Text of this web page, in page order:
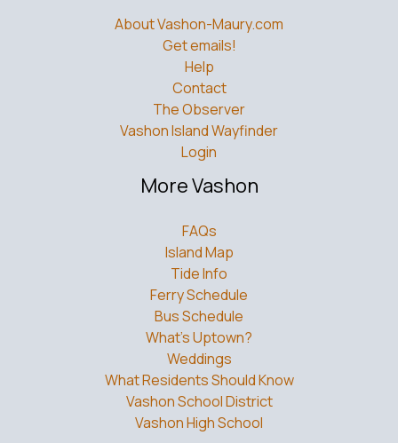
About Vashon-Maury.com
Get emails!
Help
Contact
The Observer
Vashon Island Wayfinder
Login
More Vashon
FAQs
Island Map
Tide Info
Ferry Schedule
Bus Schedule
What’s Uptown?
Weddings
What Residents Should Know
Vashon School District
Vashon High School